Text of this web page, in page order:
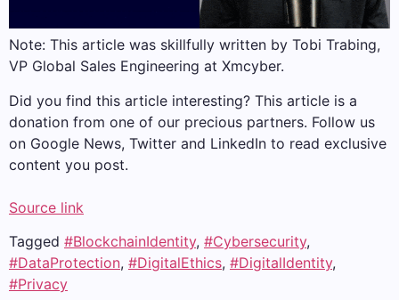
Note: This article was skillfully written by Tobi Trabing,
VP Global Sales Engineering at Xmcyber.
Did you find this article interesting? This article is a
donation from one of our precious partners. Follow us
on Google News, Twitter and LinkedIn to read exclusive
content you post.
Source link
Tagged #BlockchainIdentity, #Cybersecurity,
#DataProtection, #DigitalEthics, #DigitalIdentity,
#Privacy